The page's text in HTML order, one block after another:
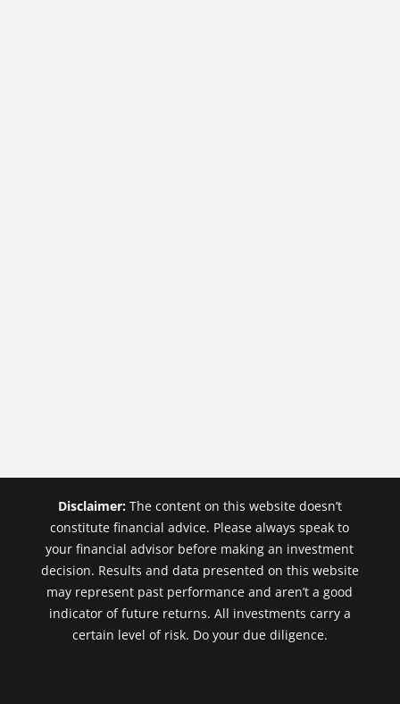
Disclaimer:The content on this website doesn’t
constitute financial advice. Please always speak to
your financial advisor before making an investment
decision. Results and data presented on this website
may represent past performance and aren’t a good
indicator of future returns. All investments carry a
certain level of risk. Do your due diligence.